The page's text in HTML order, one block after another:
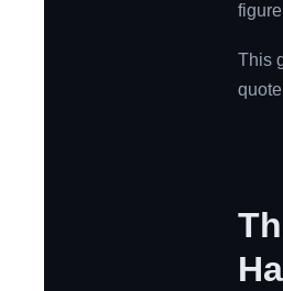
This